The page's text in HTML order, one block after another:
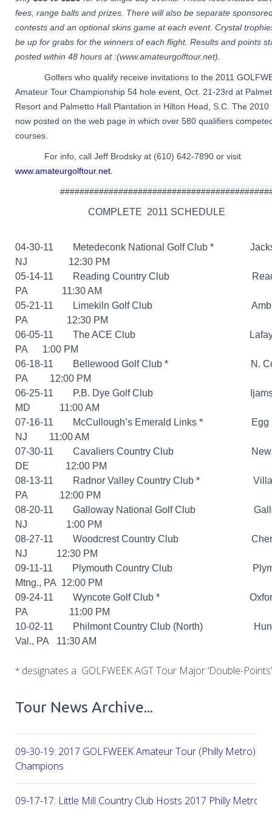
fees, range balls and prizes. There will also be separate
contests and an optional skins game at each event. Crystal
be up for grabs for the winners of each flight. Results and points
posted within 48 hours at :(www.amateurgolftour.net).
Golfers who qualify receive invitations to the 2011
Amateur Tour Championship 54 hole event, Oct. 21-23rd at
Resort and Palmetto Hall Plantation in Hilton Head, S.C. The 2010
now posted on the web page in which over 580 qualifiers
courses.
For info, call Jeff Brodsky at (610) 642-7890 or visit
www.amateurgolftour.net
COMPLETE 2011 SCHEDULE
04-30-11 Metedeconk National Golf Club *
NJ 12:30 PM
05-14-11 Reading Country Club
PA 11:30 AM
05-21-11 Limekiln Golf Club
PA 12:30 PM
06-05-11 The ACE Club
PA 1:00 PM
06-18-11 Bellewood Golf Club * N.
PA 12:00 PM
06-25-11 P.B. Dye Golf Club
MD 11:00 AM
07-16-11 McCullough’s Emerald Links * Egg
NJ 11:00 AM
07-30-11 Cavaliers Country Club
DE 12:00 PM
08-13-11 Radnor Valley Country Club *
PA 12:00 PM
08-20-11 Galloway National Golf Club
NJ 1:00 PM
08-27-11 Woodcrest Country Club
NJ 12:30 PM
09-11-11 Plymouth Country Club
Mtng., PA 12:00 PM
09-24-11 Wyncote Golf Club *
PA 11:00 PM
10-02-11 Philmont Country Club (North)
Val., PA 11:30 AM
* designates a GOLFWEEK AGT Tour Major ‘Double-
Tour News Archive...
09-30-19: 2017 GOLFWEEK Amateur Tour (Philly Metro)
Champions
09-17-17: Little Mill Country Club Hosts 2017 Philly Metro